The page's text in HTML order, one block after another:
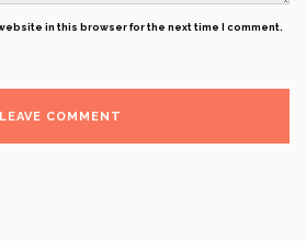
in this browser for the next time I comment.